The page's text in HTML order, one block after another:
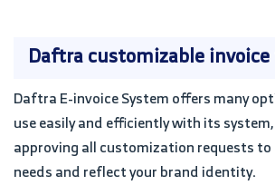
Daftra customizable
Daftra E-invoice System offers many
use easily and efficiently with its
approving all customization requests
needs and reflect your brand identity.